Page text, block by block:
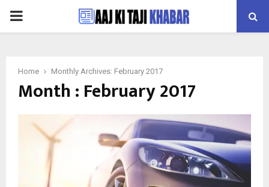
PRIMARY
Home Monthly Archives: February 2017
Month : February 2017